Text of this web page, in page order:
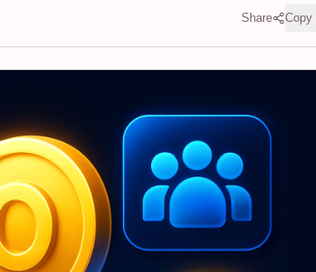
Share Copy